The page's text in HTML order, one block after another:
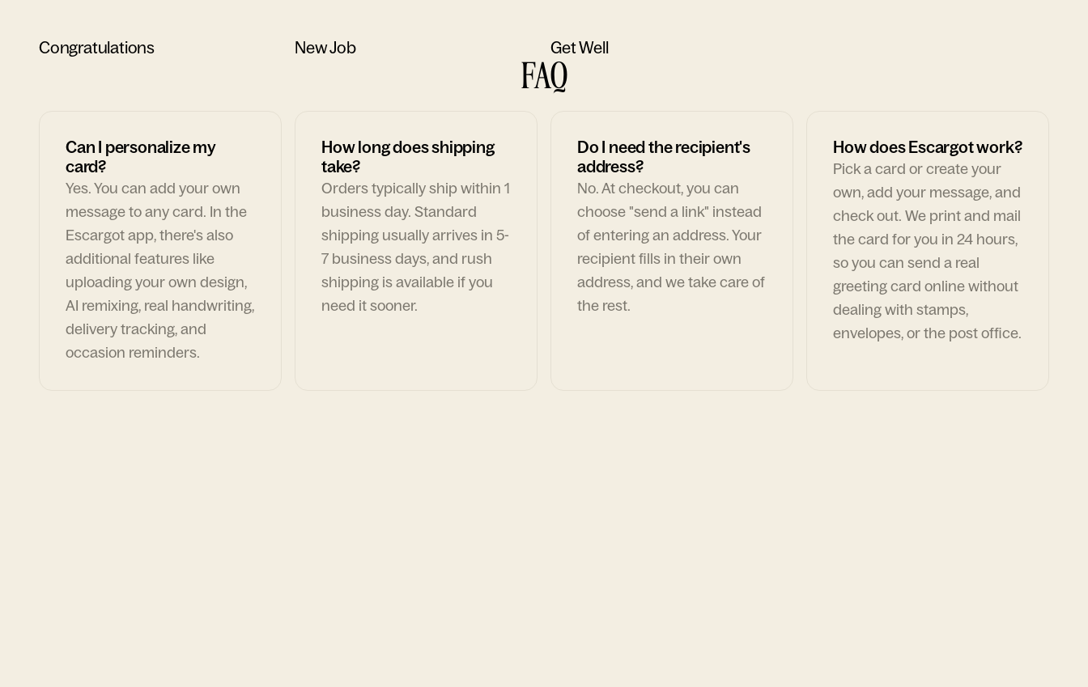
Congratulations New Job Get Well
FAQ
Can I personalize my
card?
Yes. You can add your own
message to any card. In the
Escargot app, there's also
additional features like
uploading your own design,
AI remixing, real handwriting,
delivery tracking, and
occasion reminders.
How long does shipping
take?
Orders typically ship within 1
business day. Standard
shipping usually arrives in 5-
7 business days, and rush
shipping is available if you
need it sooner.
Do I need the recipient's
address?
No. At checkout, you can
choose "send a link" instead
of entering an address. Your
recipient fills in their own
address, and we take care of
the rest.
How does Escargot work?
Pick a card or create your
own, add your message, and
check out. We print and mail
the card for you in 24 hours,
so you can send a real
greeting card online without
dealing with stamps,
envelopes, or the post office.